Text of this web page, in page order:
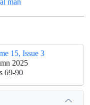
15, Issue 3
2025
69-90